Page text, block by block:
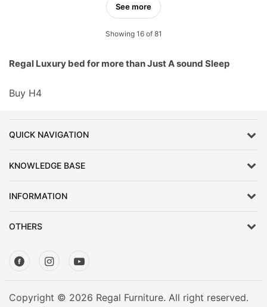
See more
Showing 16 of 81
Regal Luxury bed for more than Just A sound Sleep
Buy H4
QUICK NAVIGATION
KNOWLEDGE BASE
INFORMATION
OTHERS
Copyright © 2026 Regal Furniture. All right reserved.